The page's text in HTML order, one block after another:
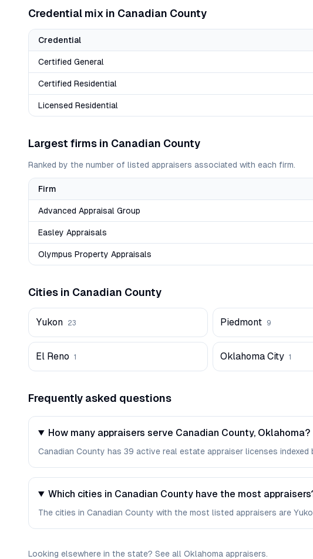
Credential mix in Canadian County
Credential
Certified General
Certified Residential
Licensed Residential
Largest firms in Canadian County
Ranked by the number of listed appraisers associated with each firm.
Firm
Advanced Appraisal Group
Easley Appraisals
Olympus Property Appraisals
Cities in Canadian County
Yukon 23 Piedmont 9
El Reno 1 Oklahoma City 1
Frequently asked questions
How many appraisers serve Canadian County, Oklahoma?
Canadian County has 39 active real estate appraiser licenses
Which cities in Canadian County have the most
The cities in Canadian County with the most listed appraisers are
Looking elsewhere in the state? See all Oklahoma appraisers.